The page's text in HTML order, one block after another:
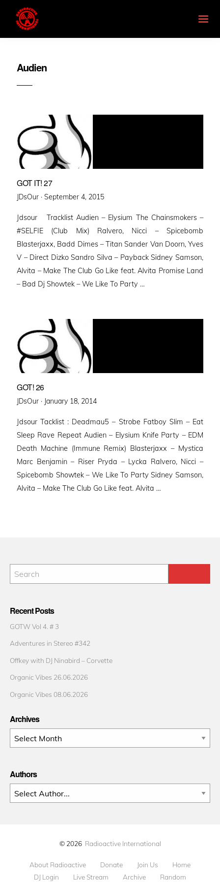
Audien
GOT IT! 27
JDsOur · Posted
September 4, 2015
Jdsour Tracklist Audien – Elysium The Chainsmokers –
#SELFIE (Club Mix) Ralvero, Nicci – Spicebomb
Blasterjaxx, Badd Dimes – Titan Sander Van Doorn, Yves
V – Direct Dizko Sandro Silva – Payback Sidney Samson,
Alvita – Make The Club Go Like feat. Alvita Promise Land
– Bad Dj Showtek – We Like To Party …
GOT! 26
JDsOur · Posted
January 18, 2014
Jdsour Tacklist : Deadmau5 – Strobe Fatboy Slim – Eat
Sleep Rave Repeat Audien – Elysium Knife Party – EDM
Death Machine (Immune Remix) Blasterjaxx – Mystica
Marc Benjamin – Riser Pryda – Lycka Ralvero, Nicci –
Spicebomb Showtek – We Like To Party Sidney Samson,
Alvita – Make The Club Go Like feat. Alvita …
Recent Posts
GOTW Vol 4. # 3
Adventures in Stereo #342
Offkey with DJ Ninabird – Corvette
Organic Vibes 26.06.2026
Organic Vibes 08.06.2026
Archives
Archives
Authors
© 2026 Radioactive International
About Radioactive Donate Join Us
Home
DJ Login
Live Stream Archive Random